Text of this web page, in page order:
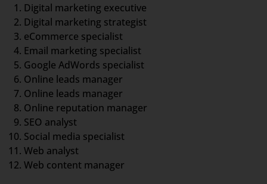
Digital marketing executive
Digital marketing strategist
eCommerce specialist
Email marketing specialist
Google AdWords specialist
Online leads manager
Online leads manager
Online reputation manager
SEO analyst
Social media specialist
Web analyst
Web content manager